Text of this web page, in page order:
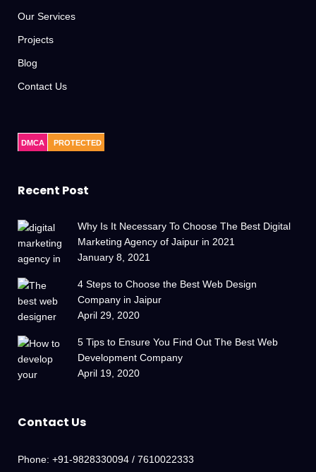
Our Services
Projects
Blog
Contact Us
DMCA PROTECTED
Recent Post
Why Is It Necessary To Choose The Best Digital
Marketing Agency of Jaipur in 2021
January 8, 2021
4 Steps to Choose the Best Web Design
Company in Jaipur
April 29, 2020
5 Tips to Ensure You Find Out The Best Web
Development Company
April 19, 2020
Contact Us
Phone: +91-9828330094 / 7610022333